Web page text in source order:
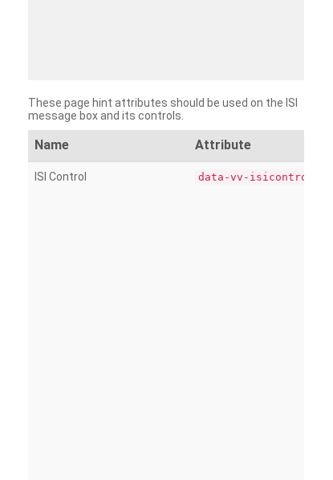
These page hint attributes should be used on the ISI
message box and its controls.
Name Attribute
ISI Control data-vv-isicontrol